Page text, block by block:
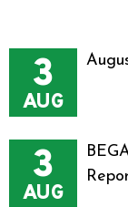
3
AUG
3
AUG